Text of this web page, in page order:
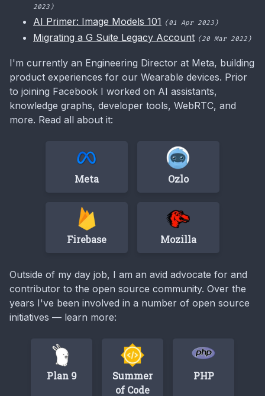
2023)
AI Primer: Image Models 101 (01 Apr 2023)
Migrating a G Suite Legacy Account (20 Mar 2022)
I'm currently an Engineering Director at Meta, building
product experiences for our Wearable devices. Prior
to joining Facebook I worked on AI assistants,
knowledge graphs, developer tools, WebRTC, and
more. Read all about it:
Meta Ozlo
Firebase Mozilla
Outside of my day job, I am an avid advocate for and
contributor to the open source community. Over the
years I've been involved in a number of open source
initiatives — learn more:
Plan 9
Summer
of Code
PHP